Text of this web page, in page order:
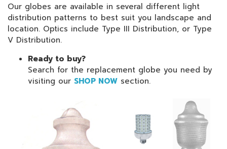
Our globes are available in several different light
distribution patterns to best suit you landscape and
location. Optics include Type III Distribution, or Type
V Distribution.
Ready to buy?
Search for the replacement globe you need by
visiting our SHOP NOW section.